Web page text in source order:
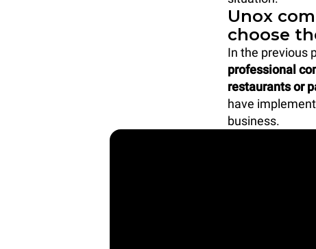
Unox
choose
In the previous
professional
restaurants or
have
business.